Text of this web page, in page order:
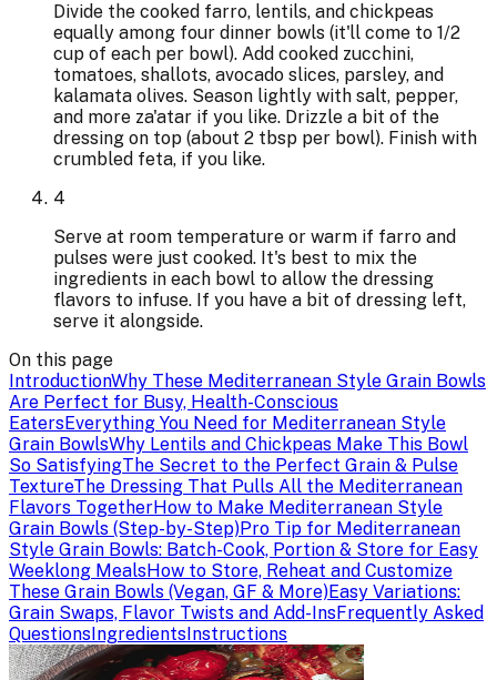
Divide the cooked farro, lentils, and chickpeas
equally among four dinner bowls (it'll come to 1/2
cup of each per bowl). Add cooked zucchini,
tomatoes, shallots, avocado slices, parsley, and
kalamata olives. Season lightly with salt, pepper,
and more za'atar if you like. Drizzle a bit of the
dressing on top (about 2 tbsp per bowl). Finish with
crumbled feta, if you like.
4
Serve at room temperature or warm if farro and
pulses were just cooked. It's best to mix the
ingredients in each bowl to allow the dressing
flavors to infuse. If you have a bit of dressing left,
serve it alongside.
On this page
IntroductionWhy These Mediterranean Style Grain Bowls
Are Perfect for Busy, Health-Conscious
EatersEverything You Need for Mediterranean Style
Grain BowlsWhy Lentils and Chickpeas Make This Bowl
So SatisfyingThe Secret to the Perfect Grain & Pulse
TextureThe Dressing That Pulls All the Mediterranean
Flavors TogetherHow to Make Mediterranean Style
Grain Bowls (Step-by-Step)Pro Tip for Mediterranean
Style Grain Bowls: Batch-Cook, Portion & Store for Easy
Weeklong MealsHow to Store, Reheat and Customize
These Grain Bowls (Vegan, GF & More)Easy Variations:
Grain Swaps, Flavor Twists and Add-InsFrequently Asked
Questions Ingredients Instructions